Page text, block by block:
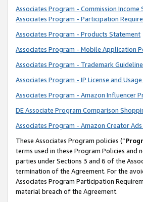
Associates Program - Commission Income
Associates Program - Participation
Associates Program - Products Statement
Associates Program - Mobile Application
Associates Program - Trademark
Associates Program - IP License and
Associates Program - Amazon Influencer
DE Associate Program Comparison
Associates Program - Amazon Creator
These Associates Program policies (“
terms used in these Program Policies
parties under Sections 3 and 6 of the
termination of the Agreement. For the
Associates Program Participation
material breach of the Agreement.